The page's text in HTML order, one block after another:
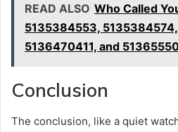
READ ALSO Who Called
5135384553,
5136470411, and
Conclusion
The conclusion, like a quiet